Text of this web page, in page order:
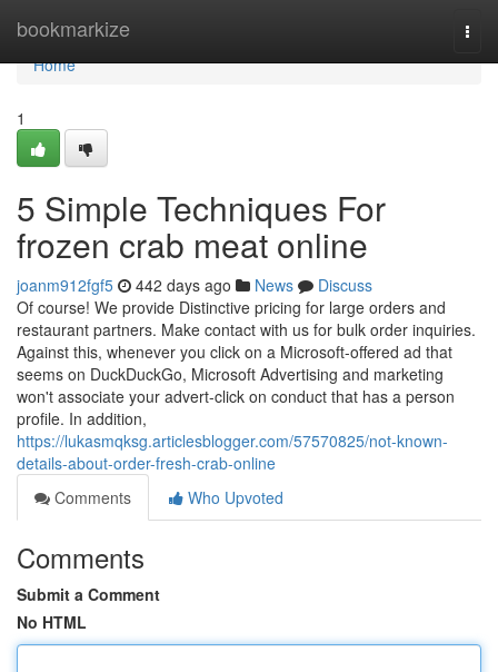
bookmarkize
Home
Home
1
5 Simple Techniques For
frozen crab meat online
joanm912fgf5 442 days ago News
Discuss
Of course! We provide Distinctive pricing for large orders and
restaurant partners. Make contact with us for bulk order inquiries.
Against this, whenever you click on a Microsoft-offered ad that
seems on DuckDuckGo, Microsoft Advertising and marketing
won't associate your advert-click on conduct that has a person
profile. In addition,
https://lukasmqksg.articlesblogger.com/57570825/not-known-
details-about-order-fresh-crab-online
Comments
Who Upvoted
Comments
Submit a Comment
No HTML